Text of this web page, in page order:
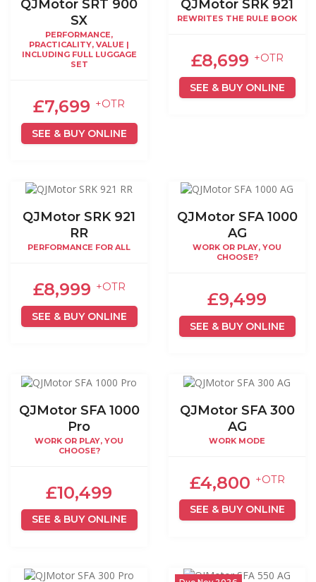
QJMotor SRT 900
SX
PERFORMANCE,
PRACTICALITY, VALUE |
INCLUDING FULL LUGGAGE
SET
£7,699 +OTR
SEE & BUY ONLINE
QJMotor SRK 921
REWRITES THE RULE BOOK
£8,699 +OTR
SEE & BUY ONLINE
QJMotor SRK 921
RR
PERFORMANCE FOR ALL
£8,999 +OTR
SEE & BUY ONLINE
QJMotor SFA 1000
AG
WORK OR PLAY, YOU
CHOOSE?
£9,499
SEE & BUY ONLINE
QJMotor SFA 1000
Pro
WORK OR PLAY, YOU
CHOOSE?
£10,499
SEE & BUY ONLINE
QJMotor SFA 300
AG
WORK MODE
£4,800 +OTR
SEE & BUY ONLINE